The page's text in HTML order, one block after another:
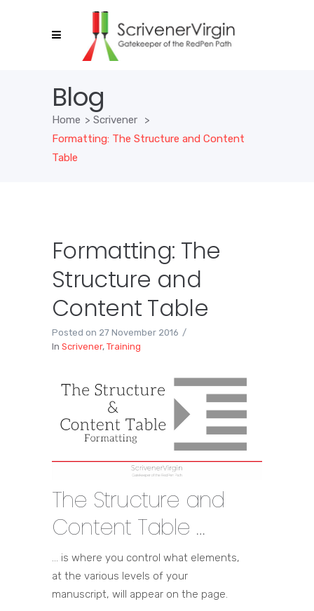
Blog
Home > Scrivener
>
Formatting: The Structure and Content
Table
Formatting: The
Structure and
Content Table
Posted on 27 November 2016
In Scrivener, Training
The Structure and
Content Table …
… is where you control what elements,
at the various levels of your
manuscript, will appear on the page.